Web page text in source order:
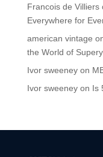
Francois de Villiers
Everywhere for
american vintage
the World of
Ivor sweeneyon
Ivor sweeneyon Is